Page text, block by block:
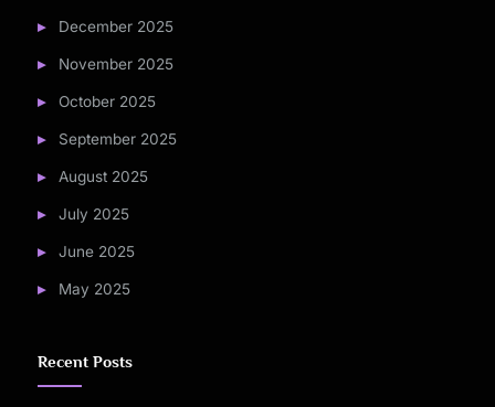
December 2025
November 2025
October 2025
September 2025
August 2025
July 2025
June 2025
May 2025
Recent Posts